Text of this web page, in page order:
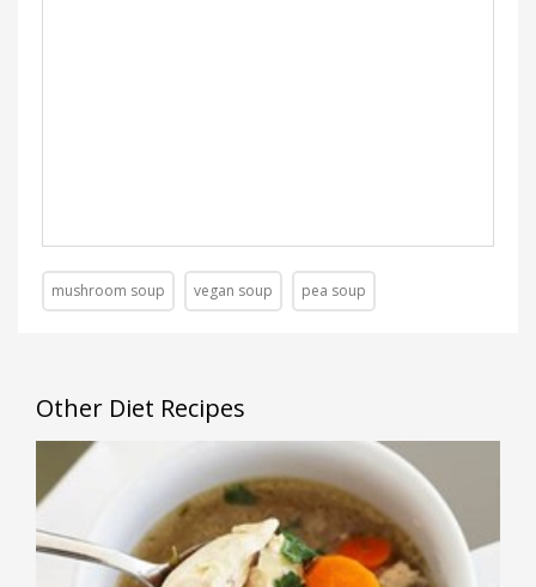
mushroom soup vegan soup pea soup
Other Diet Recipes